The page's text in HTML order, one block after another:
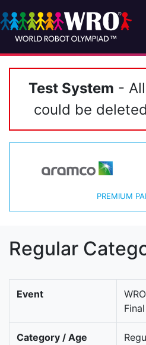
Test System -
could be
PREMIUM
Regular
Event
Final
Category / Age